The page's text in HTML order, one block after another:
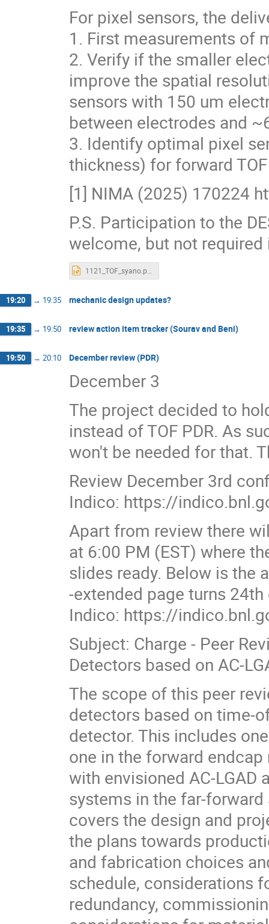
For pixel sensors, the
1. First measurements of
2. Verify if the smaller
improve the spatial
sensors with 150 um
between electrodes and
3. Identify optimal pixel
thickness) for forward
[1] NIMA (2025) 170224
P.S. Participation to the
welcome, but not
19:20 → 19:35 mechanic design updates?
19:35 → 19:50 review action item tracker (Sourav and Beni)
19:50 → 20:10 December review (PDR)
December 3
The project decided to
instead of TOF PDR. As
won't be needed for that.
Review December 3rd
Indico: https://
Apart from review there
at 6:00 PM (EST) where
slides ready. Below is the
-extended page turns
Indico: https://
Subject: Charge - Peer
Detectors based on AC-
The scope of this peer
detectors based on time-
detector. This includes
one in the forward
with envisioned AC-
systems in the far-
covers the design and
the plans towards
and fabrication choices
schedule, considerations
redundancy,